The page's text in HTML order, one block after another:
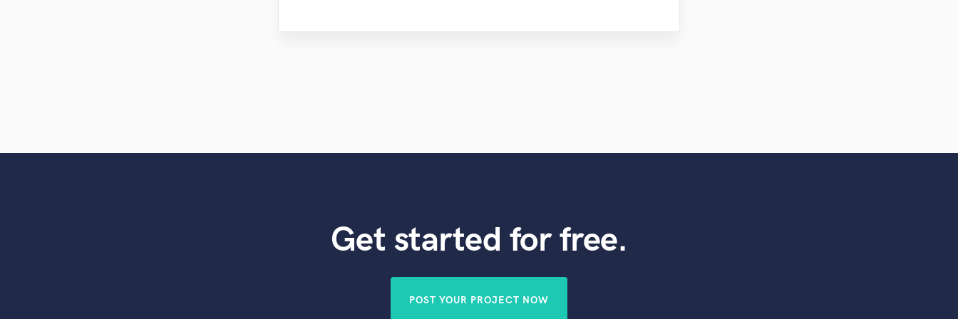
Get started for free.
POST YOUR PROJECT NOW